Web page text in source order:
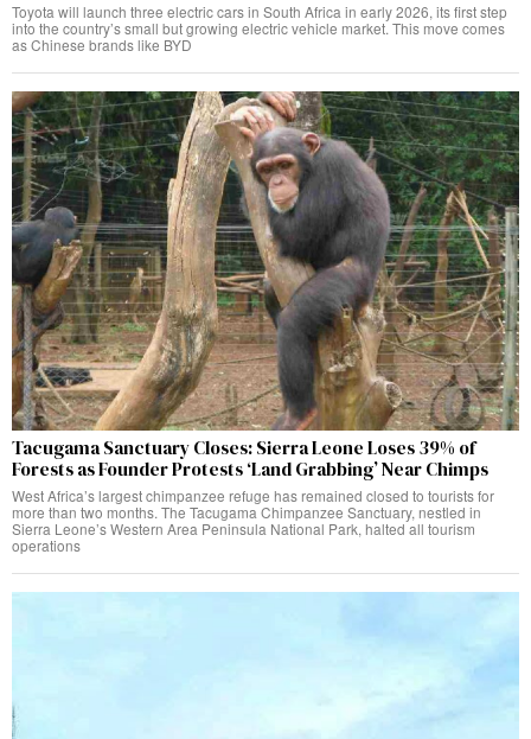
Toyota will launch three electric cars in South Africa in early 2026, its first step
into the country’s small but growing electric vehicle market. This move comes
as Chinese brands like BYD
Tacugama Sanctuary Closes: Sierra Leone Loses 39% of
Forests as Founder Protests ‘Land Grabbing’ Near Chimps
West Africa’s largest chimpanzee refuge has remained closed to tourists for
more than two months. The Tacugama Chimpanzee Sanctuary, nestled in
Sierra Leone’s Western Area Peninsula National Park, halted all tourism
operations